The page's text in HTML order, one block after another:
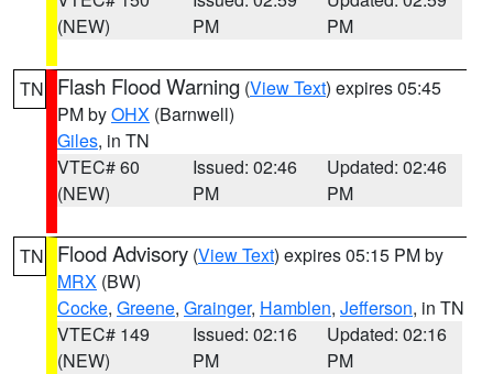
(NEW)
PM
PM
TN Flash Flood Warning (View Text) expires 05:45
PM byOHX (Barnwell)
Giles, in TN
VTEC# 60
(NEW)
Issued: 02:46
PM
Updated: 02:46
PM
TN Flood Advisory (View Text) expires 05:15 PM by
MRX (BW)
Cocke, Greene, Grainger, Hamblen, Jefferson, in TN
VTEC# 149
(NEW)
Issued: 02:16
PM
Updated: 02:16
PM